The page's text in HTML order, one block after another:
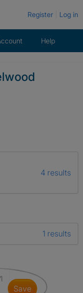
Register Log in
Help
4 results
1 results
save